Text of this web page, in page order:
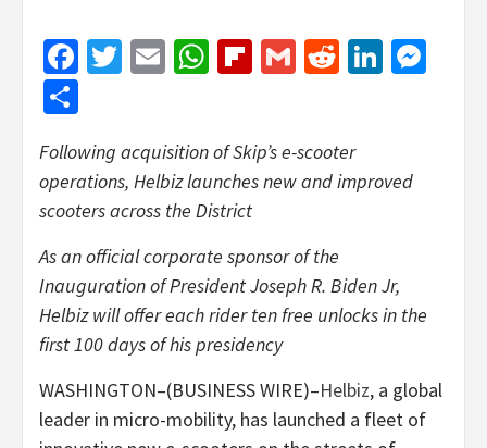
Facebook
Twitter
EmailWhatsApp
Flipboard
GmailReddit
Following acquisition of Skip’s e-scooter
operations, Helbiz launches new and improved
scooters across the District
As an official corporate sponsor of the
Inauguration of President Joseph R. Biden Jr,
Helbiz will offer each rider ten free unlocks in the
first 100 days of his presidency
WASHINGTON–(BUSINESS WIRE)–Helbiz, a global
leader in micro-mobility, has launched a fleet of